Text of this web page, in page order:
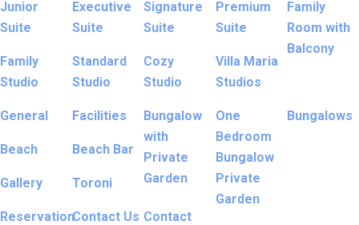
Family
Room with
Balcony
Premium
Suite
Signature
Suite
Executive
Suite
Junior
Suite
Villa Maria
Studios
Cozy
Studio
Standard
Studio
Family
Studio
Bungalows
One
Bedroom
Bungalow
Private
Garden
Bungalow
with
Private
Garden
Facilities
General
Beach Bar
Beach
Toroni
Gallery
Contact
Contact Us
Reservation